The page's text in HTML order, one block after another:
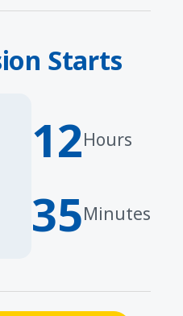
Starts
12Hours
35Minutes